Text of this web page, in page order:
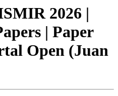
2026 |
| Paper
Open (Juan